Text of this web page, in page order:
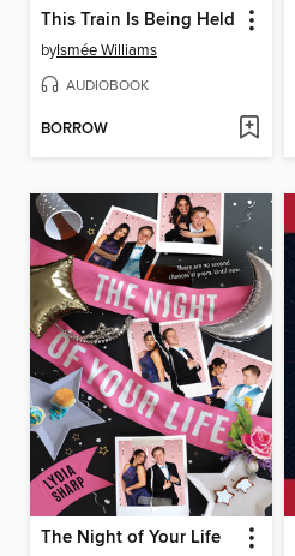
This Train Is Being Held
byIsmée Williams
AUDIOBOOK
BORROW
The Night of Your Life